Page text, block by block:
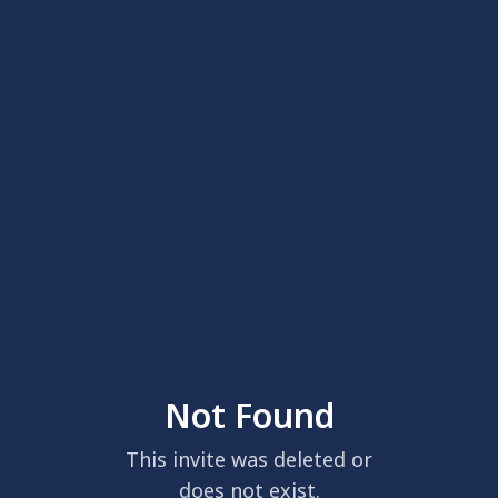
Not Found
This invite was deleted or
does not exist.